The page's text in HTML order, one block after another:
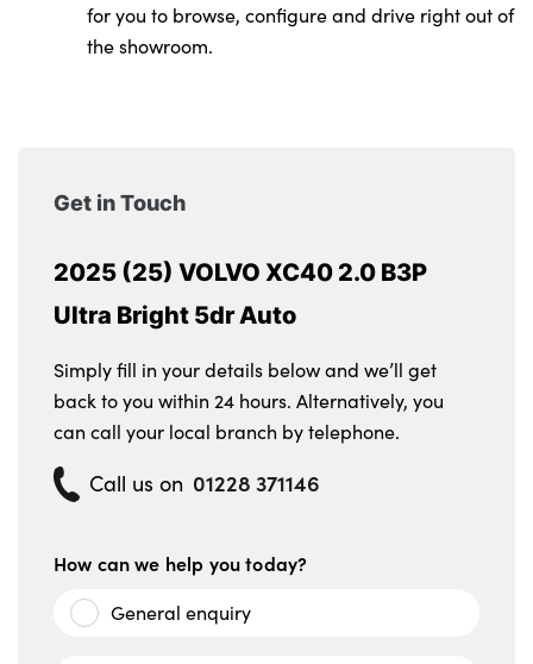
for you to browse, configure and drive right out of
the showroom.
Get in Touch
2025 (25) VOLVO XC40 2.0 B3P
Ultra Bright 5dr Auto
Simply fill in your details below and we’ll get
back to you within 24 hours. Alternatively, you
can call your local branch by telephone.
Call us on 01228 371146
How can we help you today?
General enquiry